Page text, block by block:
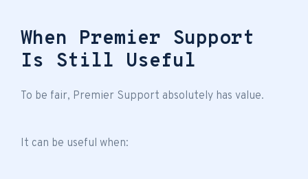
When Premier Support
Is Still Useful
To be fair, Premier Support absolutely has value.
It can be useful when: